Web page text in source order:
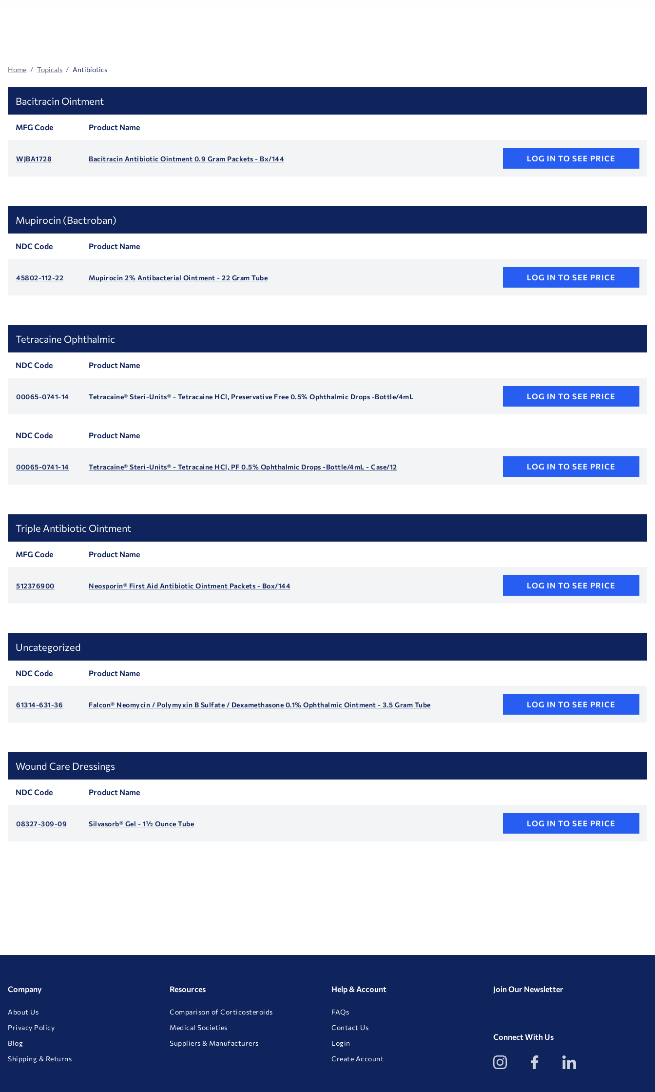
Home Topicals Antibiotics
Bacitracin Ointment
MFG Code Product Name
WJBA1728 Bacitracin Antibiotic Ointment 0.9 Gram Packets - Bx/144 LOG IN TO SEE PRICE
Mupirocin (Bactroban)
NDC Code Product Name
45802-112-22 Mupirocin 2% Antibacterial Ointment - 22 Gram Tube LOG IN TO SEE PRICE
Tetracaine Ophthalmic
NDC Code Product Name
00065-0741-14 Tetracaine® Steri-Units® - Tetracaine HCl, Preservative Free 0.5% Ophthalmic Drops -Bottle/4mL LOG IN TO SEE PRICE
NDC Code Product Name
00065-0741-14 Tetracaine® Steri-Units® - Tetracaine HCl, PF 0.5% Ophthalmic Drops -Bottle/4mL - Case/12 LOG IN TO SEE PRICE
Triple Antibiotic Ointment
MFG Code Product Name
512376900 Neosporin® First Aid Antibiotic Ointment Packets - Box/144 LOG IN TO SEE PRICE
Uncategorized
NDC Code Product Name
61314-631-36 Falcon® Neomycin / Polymyxin B Sulfate / Dexamethasone 0.1% Ophthalmic Ointment - 3.5 Gram Tube LOG IN TO SEE PRICE
Wound Care Dressings
NDC Code Product Name
08327-309-09 Silvasorb® Gel - 1½ Ounce Tube LOG IN TO SEE PRICE
Company
About Us
Privacy Policy
Blog
Shipping & Returns
Resources
Comparison of Corticosteroids
Medical Societies
Suppliers & Manufacturers
Help & Account
FAQs
Contact Us
Login
Create Account
Join Our Newsletter
Connect With Us
View
our
Instagram
View
our
Facebook
View
our
LinkedIn